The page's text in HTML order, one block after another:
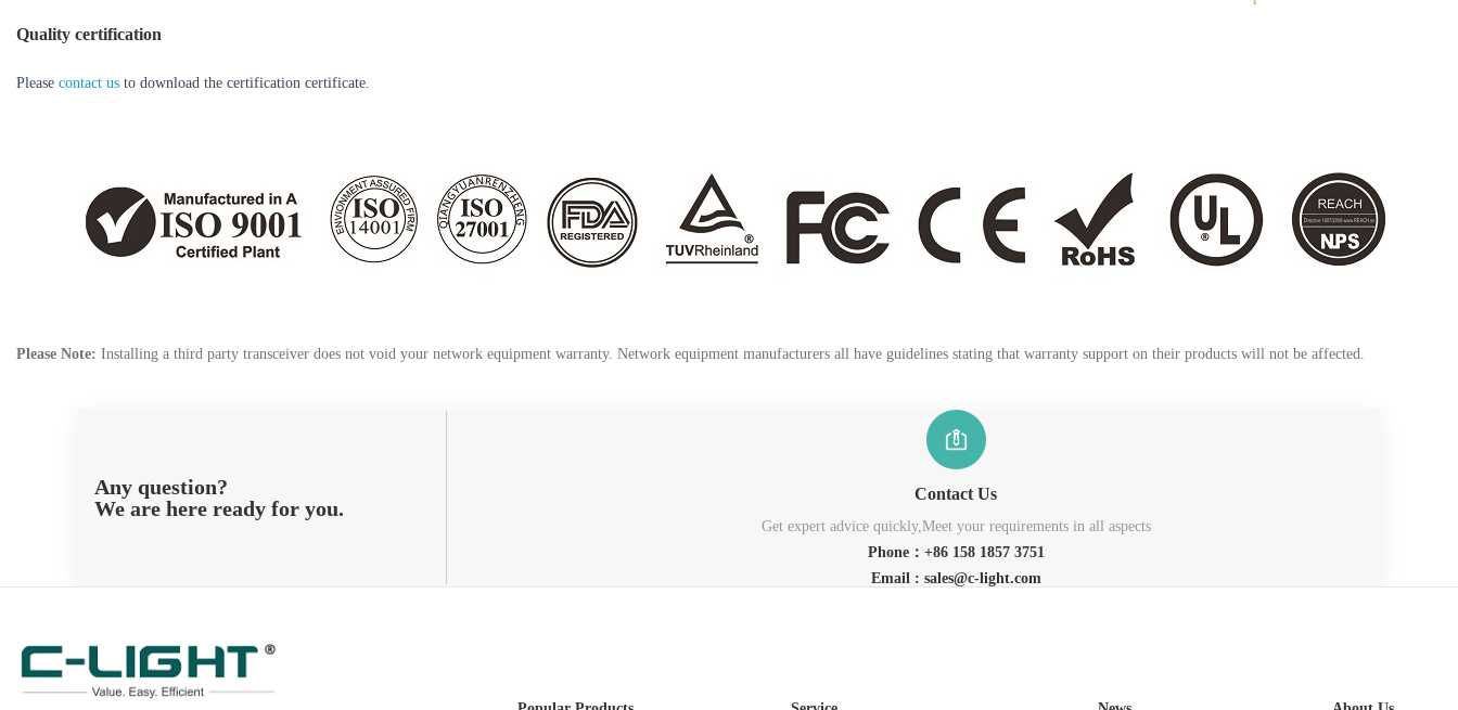
Quality certification
Please contact us to download the certification certificate.
Please Note: Installing a third party transceiver does not void your network equipment warranty. Network equipment manufacturers all have guidelines stating that warranty support on their products will not be affected.
Any question?
We are here ready for you.
Contact Us
Get expert advice quickly,Meet your requirements in all aspects
Phone：+86 158 1857 3751
Email : sales@c-light.com